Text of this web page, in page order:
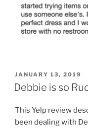
POSTED
ON
JANUARY 13, 2019
Debbie is so
This Yelp review
been dealing with